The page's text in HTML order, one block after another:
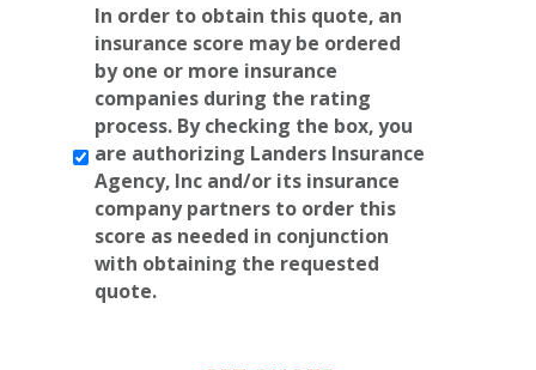
In order to obtain this quote, an
insurance score may be ordered
by one or more insurance
companies during the rating
process. By checking the box, you
are authorizing Landers Insurance
Agency, Inc and/or its insurance
company partners to order this
score as needed in conjunction
with obtaining the requested
quote.